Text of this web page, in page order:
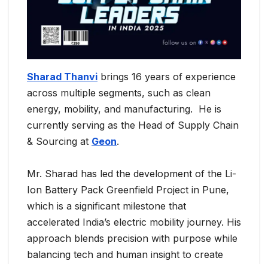
Sharad Thanvi brings 16 years of experience
across multiple segments, such as clean
energy, mobility, and manufacturing. He is
currently serving as the Head of Supply Chain
& Sourcing at Geon.
Mr. Sharad has led the development of the Li-
Ion Battery Pack Greenfield Project in Pune,
which is a significant milestone that
accelerated India’s electric mobility journey. His
approach blends precision with purpose while
balancing tech and human insight to create